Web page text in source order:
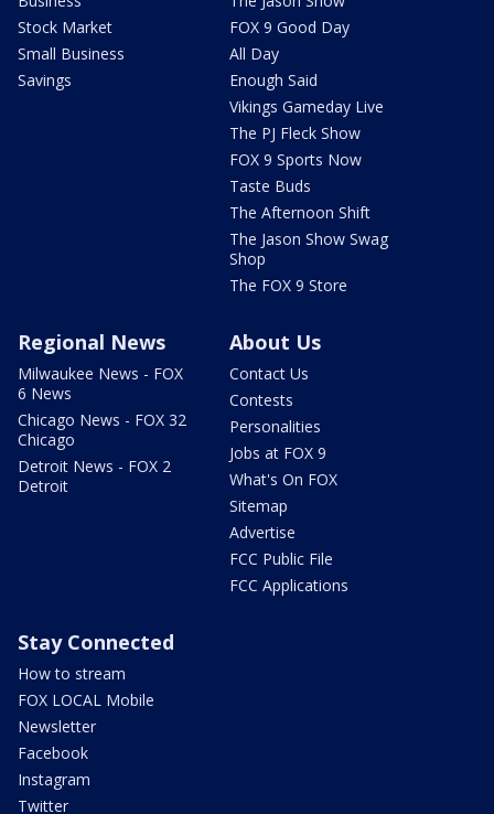
Stock Market
Small Business
Savings
FOX 9 Good Day
All Day
Enough Said
Vikings Gameday Live
The PJ Fleck Show
FOX 9 Sports Now
Taste Buds
The Afternoon Shift
The Jason Show Swag
Shop
The FOX 9 Store
Regional News
Milwaukee News - FOX
6 News
Chicago News - FOX 32
Chicago
Detroit News - FOX 2
Detroit
About Us
Contact Us
Contests
Personalities
Jobs at FOX 9
What's On FOX
Sitemap
Advertise
FCC Public File
FCC Applications
Stay Connected
How to stream
FOX LOCAL Mobile
Newsletter
Facebook
Instagram
Twitter